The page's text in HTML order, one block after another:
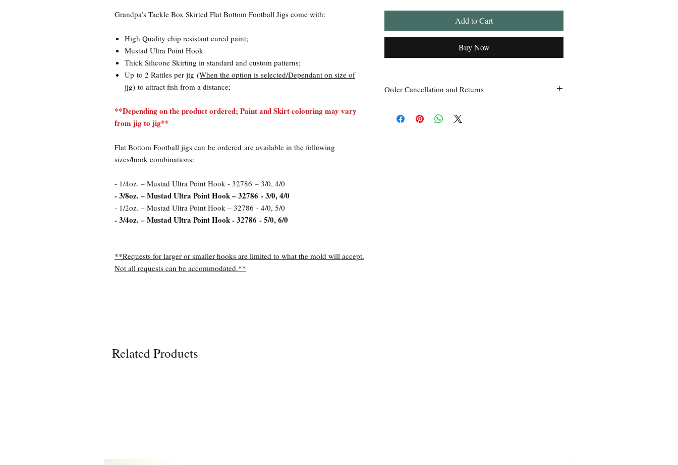
Grandpa’s Tackle Box Skirted Flat Bottom Football Jigs come with:
High Quality chip resistant cured paint;
Mustad Ultra Point Hook
Thick Silicone Skirting in standard and custom patterns;
Up to 2 Rattles per jig (When the option is selected/Dependant on size of
jig) to attract fish from a distance;
**Depending on the product ordered; Paint and Skirt colouring may vary
from jig to jig**
Flat Bottom Football jigs can be ordered are available in the following
sizes/hook combinations:
- 1/4oz. – Mustad Ultra Point Hook - 32786 – 3/0, 4/0
- 3/8oz. – Mustad Ultra Point Hook – 32786 - 3/0, 4/0
- 1/2oz. – Mustad Ultra Point Hook – 32786 - 4/0, 5/0
- 3/4oz. – Mustad Ultra Point Hook - 32786 - 5/0, 6/0
**Requests for larger or smaller hooks are limited to what the mold will accept.
Not all requests can be accommodated.**
Add to Cart
Buy Now
Order Cancellation and Returns
Orders can be cancelled within 24 hours of ordering.
Related Products